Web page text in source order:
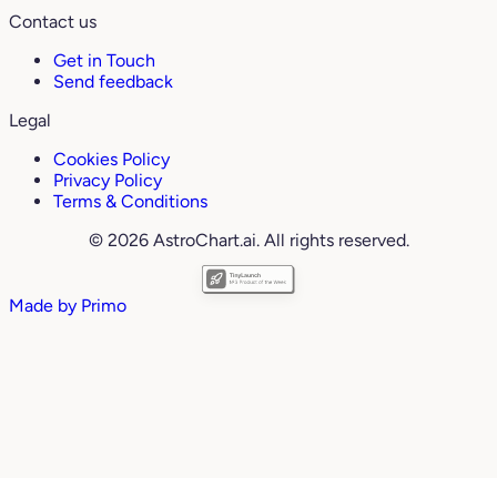
Contact us
Get in Touch
Send feedback
Legal
Cookies Policy
Privacy Policy
Terms & Conditions
© 2026 AstroChart.ai. All rights reserved.
Made by Primo